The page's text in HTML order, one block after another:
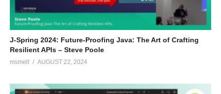
J-Spring 2024: Future-Proofing Java: The Art of Crafting
Resilient APIs – Steve Poole
msmelt AUGUST 22, 2024